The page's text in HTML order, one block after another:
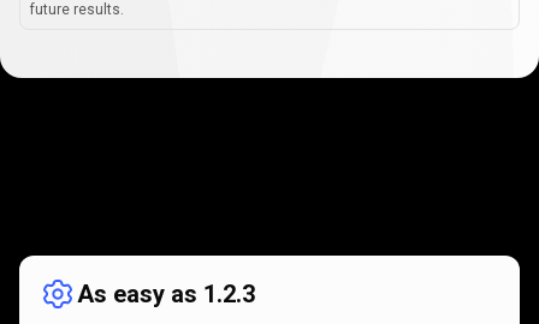
future results.
works
As easy as 1.2.3